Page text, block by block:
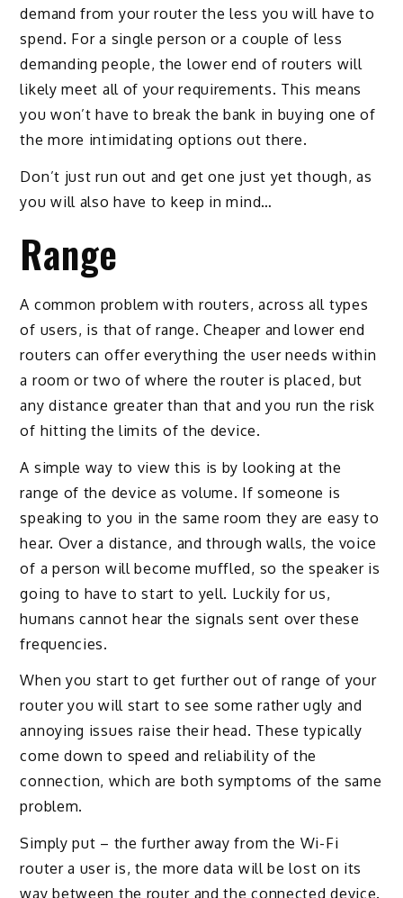
demand from your router the less you will have to
spend. For a single person or a couple of less
demanding people, the lower end of routers will
likely meet all of your requirements. This means
you won’t have to break the bank in buying one of
the more intimidating options out there.
Don’t just run out and get one just yet though, as
you will also have to keep in mind…
Range
A common problem with routers, across all types
of users, is that of range. Cheaper and lower end
routers can offer everything the user needs within
a room or two of where the router is placed, but
any distance greater than that and you run the risk
of hitting the limits of the device.
A simple way to view this is by looking at the
range of the device as volume. If someone is
speaking to you in the same room they are easy to
hear. Over a distance, and through walls, the voice
of a person will become muffled, so the speaker is
going to have to start to yell. Luckily for us,
humans cannot hear the signals sent over these
frequencies.
When you start to get further out of range of your
router you will start to see some rather ugly and
annoying issues raise their head. These typically
come down to speed and reliability of the
connection, which are both symptoms of the same
problem.
Simply put – the further away from the Wi-Fi
router a user is, the more data will be lost on its
way between the router and the connected device.